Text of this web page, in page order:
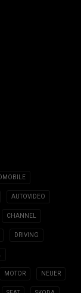
AUTOVIDEO
CHANNEL
DRIVING
MOTOR NEUER